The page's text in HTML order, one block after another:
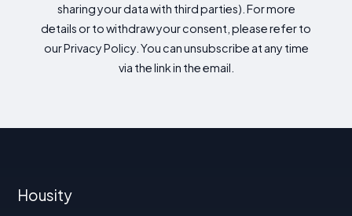
sharing your data with third parties). For more
details or to withdraw your consent, please refer to
our Privacy Policy. You can unsubscribe at any time
via the link in the email.
Housity